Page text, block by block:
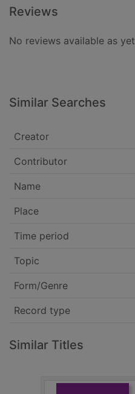
Reviews
No reviews available as yet
Similar Searches
Creator
Contributor
Name
Place
Time period
Topic
Form/Genre
Record type
Similar Titles